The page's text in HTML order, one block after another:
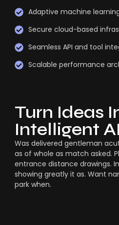
Adaptive machine
Secure cloud-based
Seamless API and tool
Scalable performance
Turn Ideas
Intelligent
Was delivered gentleman
as of whole as match asked.
entrance distance drawings.
showing greatly it as. Want
park when.